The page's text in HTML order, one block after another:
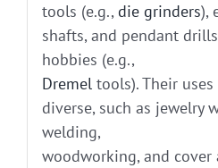
tools (e.g., die grinders),
shafts, and pendant
hobbies (e.g.,
Dremeltools). Their uses
diverse, such as jewelry
welding,
woodworking, and cover